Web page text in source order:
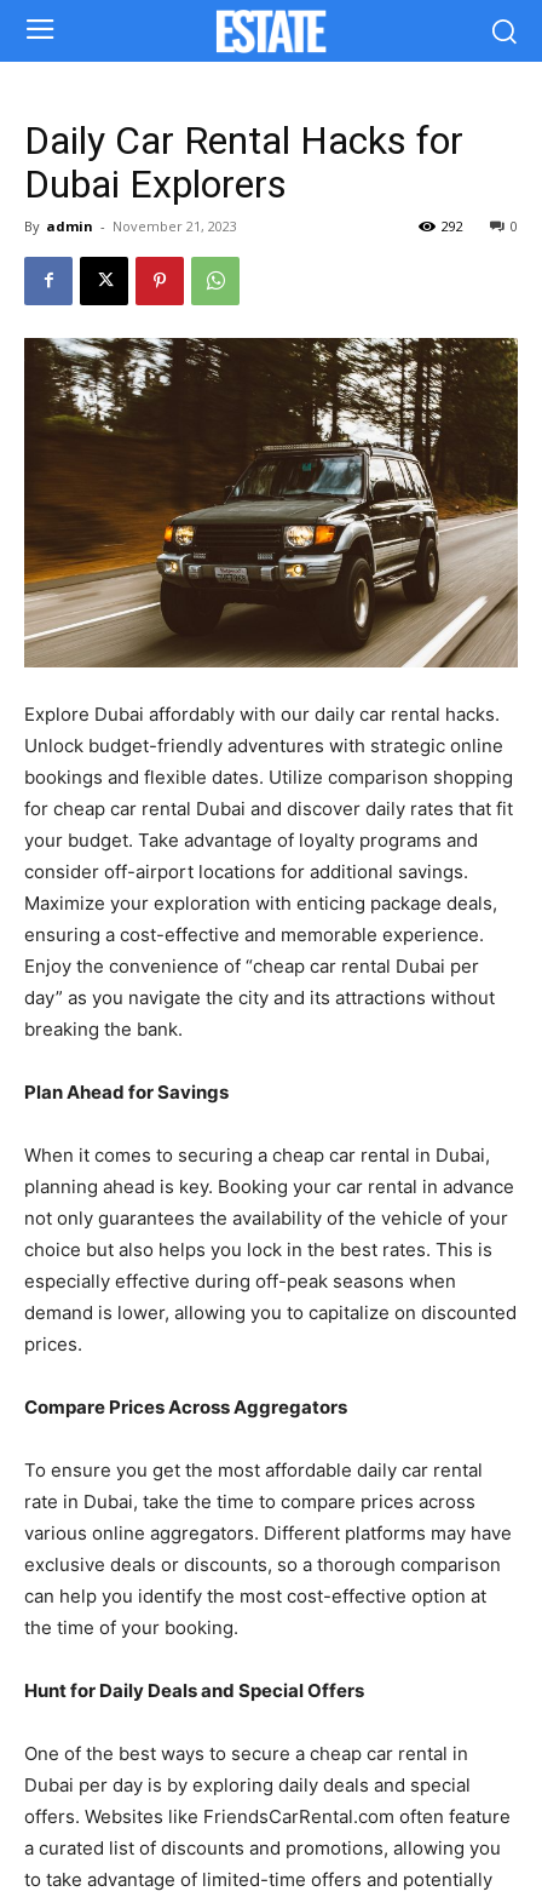
Daily Car Rental Hacks for
Dubai Explorers
By admin - November 21, 2023 0
292
Explore Dubai affordably with our daily car rental hacks.
Unlock budget-friendly adventures with strategic online
bookings and flexible dates. Utilize comparison shopping
for cheap car rental Dubai and discover daily rates that fit
your budget. Take advantage of loyalty programs and
consider off-airport locations for additional savings.
Maximize your exploration with enticing package deals,
ensuring a cost-effective and memorable experience.
Enjoy the convenience of “cheap car rental Dubai per
day” as you navigate the city and its attractions without
breaking the bank.
Plan Ahead for Savings
When it comes to securing a cheap car rental in Dubai,
planning ahead is key. Booking your car rental in advance
not only guarantees the availability of the vehicle of your
choice but also helps you lock in the best rates. This is
especially effective during off-peak seasons when
demand is lower, allowing you to capitalize on discounted
prices.
Compare Prices Across Aggregators
To ensure you get the most affordable daily car rental
rate in Dubai, take the time to compare prices across
various online aggregators. Different platforms may have
exclusive deals or discounts, so a thorough comparison
can help you identify the most cost-effective option at
the time of your booking.
Hunt for Daily Deals and Special Offers
One of the best ways to secure a cheap car rental in
Dubai per day is by exploring daily deals and special
offers. Websites like FriendsCarRental.com often feature
a curated list of discounts and promotions, allowing you
to take advantage of limited-time offers and potentially